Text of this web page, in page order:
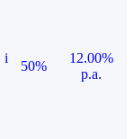
i
50%
12.00%
p.a.